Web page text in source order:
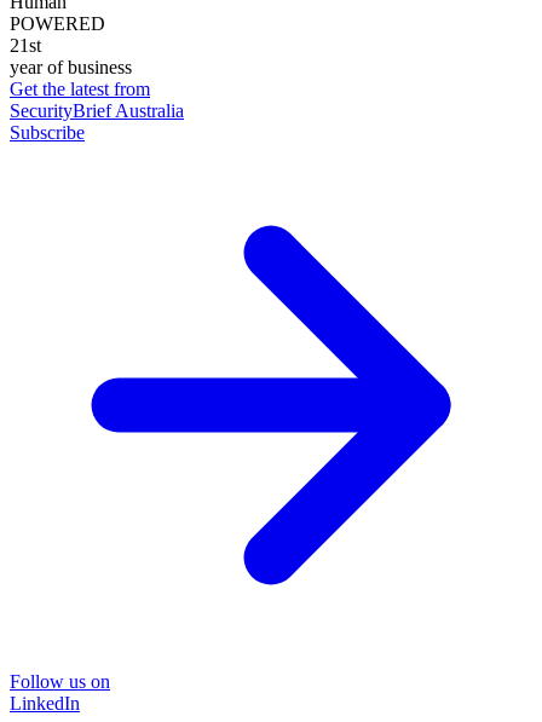
POWERED
21st
year of business
Get the latest from
SecurityBrief Australia
Subscribe
Follow us on
LinkedIn